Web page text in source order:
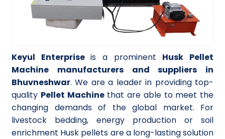
Keyul Enterpriseis a prominent Husk Pellet
Machine manufacturers and suppliers in
Bhuvneshwar. We are a leader in providing top-
quality Pellet Machinethat are able to meet the
changing demands of the global market. For
livestock bedding, energy production or soil
enrichment Husk pellets are a long-lasting solution